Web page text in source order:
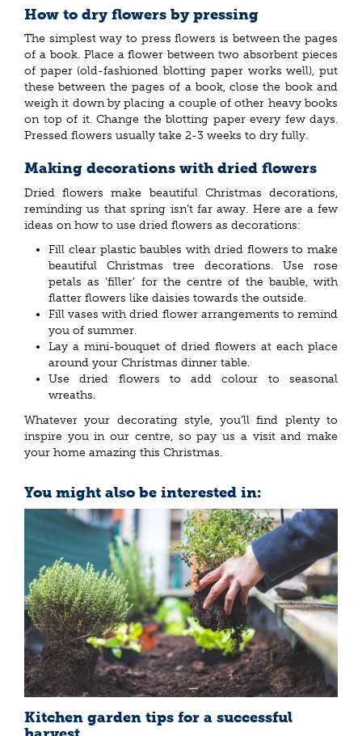
How to dry flowers by pressing
The simplest way to press flowers is between the pages
of a book. Place a flower between two absorbent pieces
of paper (old-fashioned blotting paper works well), put
these between the pages of a book, close the book and
weigh it down by placing a couple of other heavy books
on top of it. Change the blotting paper every few days.
Pressed flowers usually take 2-3 weeks to dry fully.
Making decorations with dried flowers
Dried flowers make beautiful Christmas decorations,
reminding us that spring isn’t far away. Here are a few
ideas on how to use dried flowers as decorations:
Fill clear plastic baubles with dried flowers to make
beautiful Christmas tree decorations. Use rose
petals as ‘filler’ for the centre of the bauble, with
flatter flowers like daisies towards the outside.
Fill vases with dried flower arrangements to remind
you of summer.
Lay a mini-bouquet of dried flowers at each place
around your Christmas dinner table.
Use dried flowers to add colour to seasonal
wreaths.
Whatever your decorating style, you’ll find plenty to
inspire you in our centre, so pay us a visit and make
your home amazing this Christmas.
You might also be interested in:
Kitchen garden tips for a successful